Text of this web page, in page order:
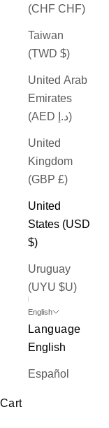
(CHF CHF)
Taiwan
(TWD $)
United Arab
Emirates
(AED د.إ)
United
Kingdom
(GBP £)
United
States (USD
$)
Uruguay
(UYU $U)
English
Language
English
Español
Cart